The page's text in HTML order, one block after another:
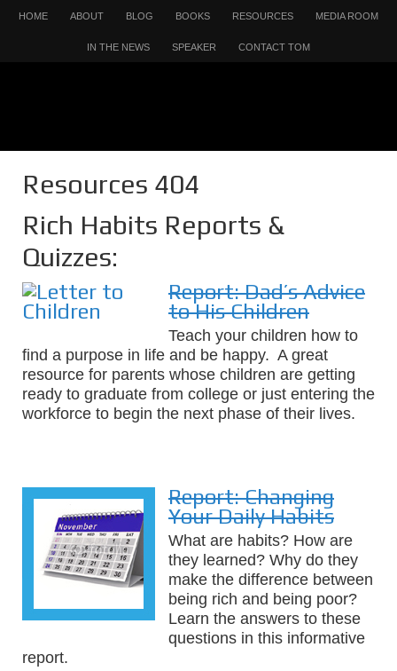
HOME ABOUT BLOG BOOKS RESOURCES MEDIA ROOM
IN THE NEWS SPEAKER CONTACT TOM
Resources 404
Rich Habits Reports &
Quizzes:
Report: Dad’s Advice
to His Children
Teach your children how to
find a purpose in life and be happy. A great
resource for parents whose children are getting
ready to graduate from college or just entering the
workforce to begin the next phase of their lives.
Report: Changing
Your Daily Habits
What are habits? How are
they learned? Why do they
make the difference between
being rich and being poor?
Learn the answers to these
questions in this informative
report.